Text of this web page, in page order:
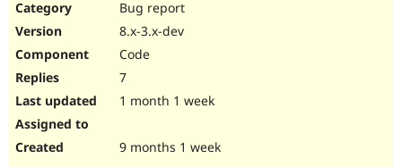
Bug report
8.x-3.x-dev
Code
7
1 month 1 week
9 months 1 week